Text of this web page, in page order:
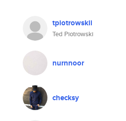
tpiotrowskii
Ted Piotrowski
nurnnoor
checksy